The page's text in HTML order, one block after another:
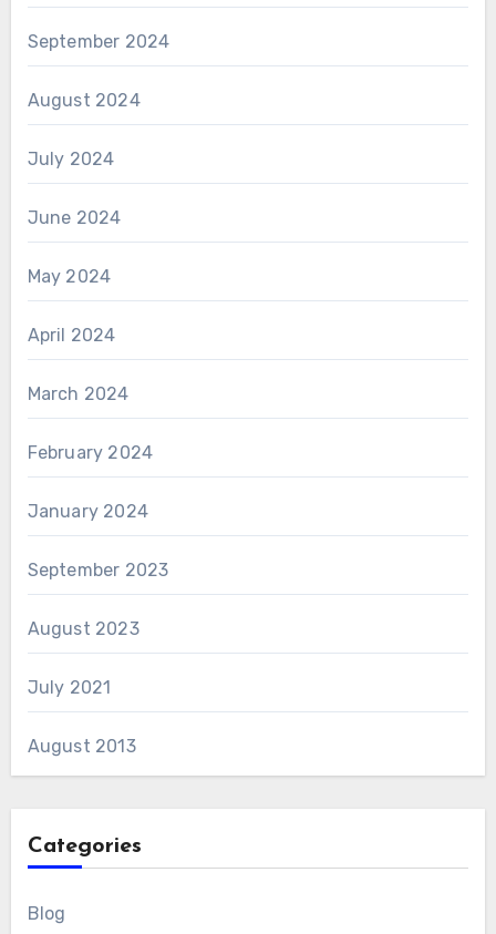
September 2024
August 2024
July 2024
June 2024
May 2024
April 2024
March 2024
February 2024
January 2024
September 2023
August 2023
July 2021
August 2013
Categories
Blog